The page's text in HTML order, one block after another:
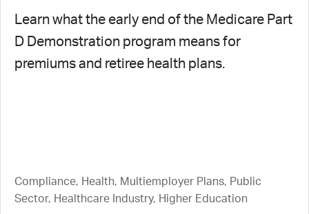
Learn what the early end of the Medicare Part
D Demonstration program means for
premiums and retiree health plans.
Compliance, Health, Multiemployer Plans, Public
Sector, Healthcare Industry, Higher Education